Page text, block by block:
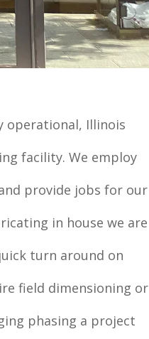
operational, Illinois
facility. We employ
provide jobs for our
in house we are
turn around on
field dimensioning or
phasing a project